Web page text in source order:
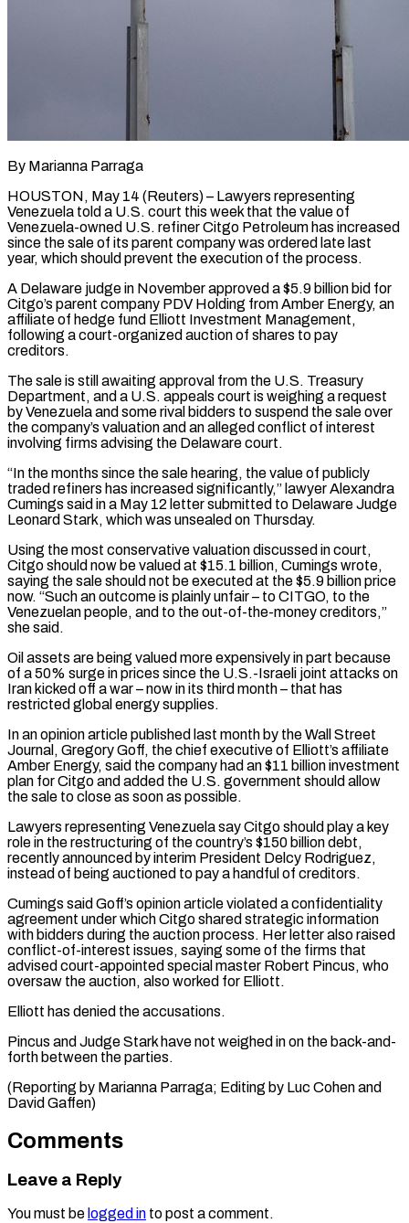
By Marianna Parraga
HOUSTON, May 14 (Reuters) – Lawyers representing
Venezuela told a U.S. court this week that the value of
Venezuela-owned U.S. refiner Citgo Petroleum has increased
since the sale of its parent company was ordered late ​last
year, which should prevent the execution of the process.
A Delaware judge ‌in November approved a $5.9 billion bid for
Citgo’s parent company PDV Holding from Amber Energy, an
affiliate of hedge fund Elliott Investment Management,
following a court-organized auction of shares to pay
creditors.
The sale is still awaiting approval from the U.S. Treasury
Department, and a U.S. appeals court is weighing ‌a ​request
by Venezuela and some rival bidders to suspend ⁠the sale over
the company’s ⁠valuation and an alleged conflict of interest
involving firms advising the Delaware court.
“In the months since the sale hearing, the value of publicly
traded refiners has increased significantly,” lawyer Alexandra
Cumings said in a May 12 letter submitted to Delaware ​Judge
Leonard Stark, which was unsealed on Thursday.
Using the most conservative valuation discussed in court,
Citgo should now be valued at $15.1 billion, Cumings wrote,
saying the sale ⁠should not be executed at the $5.9 billion price
⁠now. “Such an outcome is plainly unfair – to CITGO, to the ​
Venezuelan people, and to the out-of-the-money creditors,”
she said.
Oil assets are being valued more expensively ​in part because
of a 50% surge in prices since the ‌U.S.-Israeli joint attacks on
Iran kicked off a war – now in its third month – that has
restricted global energy supplies.
In an opinion article published last month by the Wall Street
Journal, Gregory Goff, the chief executive of Elliott’s affiliate
Amber Energy, said the ⁠company had an $11 billion investment
plan for Citgo and added the U.S. government should allow
the sale to close as soon as possible.
Lawyers representing Venezuela say Citgo should play a ⁠key
role in the ‌restructuring of the country’s $150 billion debt,
recently announced by interim ⁠President Delcy Rodriguez,
instead of being auctioned to pay a ​handful of ‌creditors.
Cumings said Goff’s opinion article violated a confidentiality
agreement under ​which Citgo ⁠shared strategic information
with bidders during the auction process. Her letter also raised
conflict-of-interest issues, saying some of the firms that
advised court-appointed special master Robert Pincus, who
oversaw the auction, also worked for Elliott.
Elliott has denied the accusations.
Pincus and Judge Stark have not weighed in on the back-and-
forth between the parties.
(Reporting by Marianna Parraga; Editing by Luc ​Cohen and
David Gaffen)
Comments
Leave a Reply
You must be logged in to post a comment.